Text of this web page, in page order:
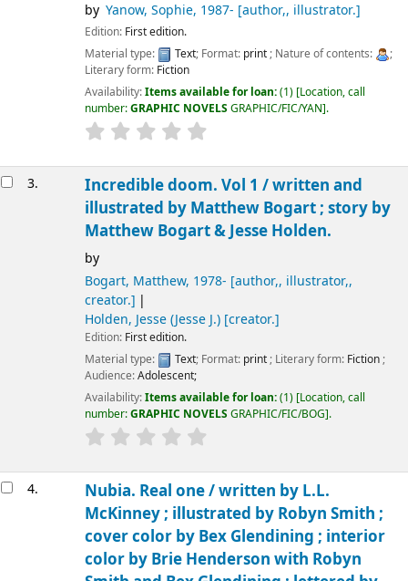
by Yanow, Sophie, 1987- [author,, illustrator.]
Edition: First edition.
Material type:
Text; Format: print; Nature of contents:
;
Literary form: Fiction
Availability:Items available for loan:(1) Location, call
number:GRAPHIC NOVELS GRAPHIC/FIC/YAN .
3. Incredible doom. Vol 1 /written and
illustrated by Matthew Bogart ; story by
Matthew Bogart & Jesse Holden.
by
Bogart, Matthew, 1978- [author,, illustrator,,
creator.]
Holden, Jesse (Jesse J.)[creator.]
Edition: First edition.
Material type:
Text; Format: print; Literary form: Fiction;
Audience:Adolescent;
Availability:Items available for loan:(1) Location, call
number:GRAPHIC NOVELS GRAPHIC/FIC/BOG .
4. Nubia. Real one /written by L.L.
McKinney ; illustrated by Robyn Smith ;
cover color by Bex Glendining ; interior
color by Brie Henderson with Robyn